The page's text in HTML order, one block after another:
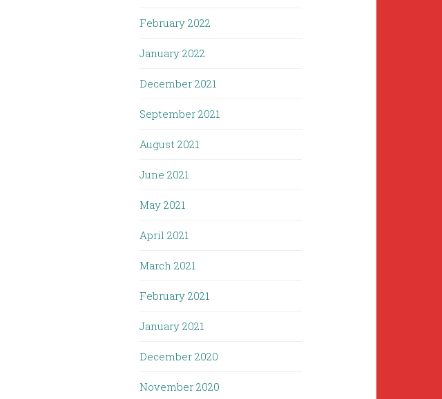
February 2022
January 2022
December 2021
September 2021
August 2021
June 2021
May 2021
April 2021
March 2021
February 2021
January 2021
December 2020
November 2020